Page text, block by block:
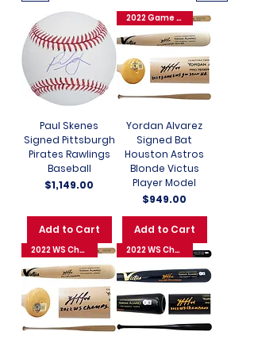
Paul Skenes
Signed Pittsburgh
Pirates Rawlings
Baseball
Price
$1,149.00
Add to Cart
2022 Game 6 WS GW 3 Run HR
Yordan Alvarez
Signed Bat
Houston Astros
Blonde Victus
Player Model
Price
$949.00
Add to Cart
2022 WS Champions 2022 WS Champions